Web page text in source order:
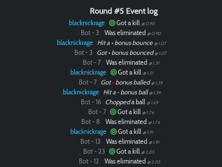
Round #5 Event log
blacknickrage Got a kill @ 0.90
Bot - 3 Was eliminated @ 0.90
blacknickrage Hit a •bonus bounce @ 1.07
Bot - 3 Got•bonus bounced @ 1.07
Bot - 7 Was eliminated @ 1.31
blacknickrage Got a kill @ 1.31
Bot - 7 Got•bonus balled @ 1.39
blacknickrage Hit a •bonus ball @ 1.39
Bot - 16 Choppeda ball @ 1.69
Bot - 7 Got a kill @ 1.74
Bot - 8 Was eliminated @ 1.74
blacknickrage Got a kill @ 1.91
Bot - 13 Was eliminated @ 1.91
Bot - 23 Got a kill @ 2.03
Bot - 12 Was eliminated @ 2.03